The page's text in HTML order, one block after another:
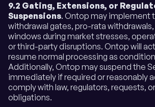
9.2 Gating, Extensions, or
Suspensions. Ontop may implement
withdrawal gates, pro-rata
windows during market stresses,
or third-party disruptions. Ontop will
resume normal processing as
Additionally, Ontop may suspend the
immediately if required or reasonably
comply with law, regulators, requests,
obligations.